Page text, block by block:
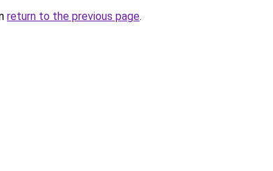
return to the previous page.